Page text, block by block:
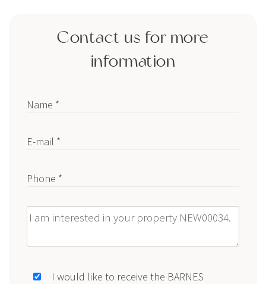
Contact us for more
information
Name *
E-mail *
Phone *
Message
I would like to receive the BARNES